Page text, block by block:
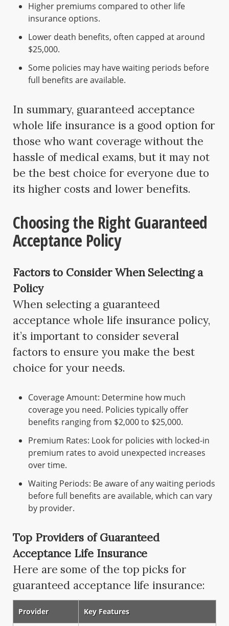
Higher premiums compared to other life
insurance options.
Lower death benefits, often capped at around
$25,000.
Some policies may have waiting periods before
full benefits are available.
In summary, guaranteed acceptance
whole life insurance is a good option for
those who want coverage without the
hassle of medical exams, but it may not
be the best choice for everyone due to
its higher costs and lower benefits.
Choosing the Right Guaranteed
Acceptance Policy
Factors to Consider When Selecting a
Policy
When selecting a guaranteed
acceptance whole life insurance policy,
it’s important to consider several
factors to ensure you make the best
choice for your needs.
Coverage Amount: Determine how much
coverage you need. Policies typically offer
benefits ranging from $2,000 to $25,000.
Premium Rates: Look for policies with locked-in
premium rates to avoid unexpected increases
over time.
Waiting Periods: Be aware of any waiting periods
before full benefits are available, which can vary
by provider.
Top Providers of Guaranteed
Acceptance Life Insurance
Here are some of the top picks for
guaranteed acceptance life insurance:
Provider Key Features